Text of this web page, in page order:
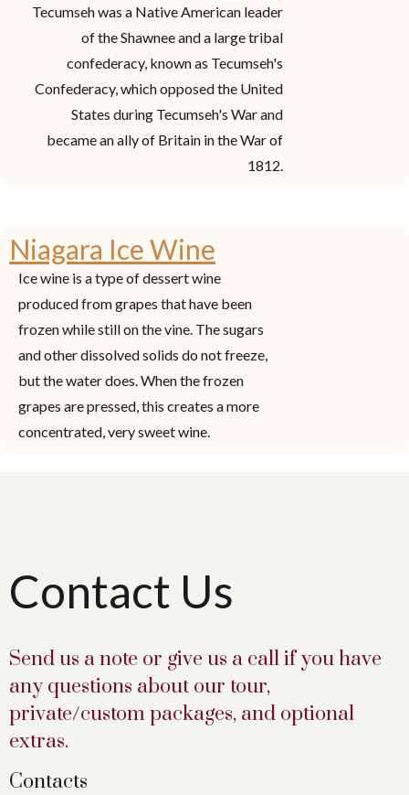
Tecumseh was a Native American leader
of the Shawnee and a large tribal
confederacy, known as Tecumseh's
Confederacy, which opposed the United
States during Tecumseh's War and
became an ally of Britain in the War of
1812.
Niagara Ice Wine
Ice wine is a type of dessert wine
produced from grapes that have been
frozen while still on the vine. The sugars
and other dissolved solids do not freeze,
but the water does. When the frozen
grapes are pressed, this creates a more
concentrated, very sweet wine.
Contact Us
Send us a note or give us a call if you have
any questions about our tour,
private/custom packages, and optional
extras.
Contacts